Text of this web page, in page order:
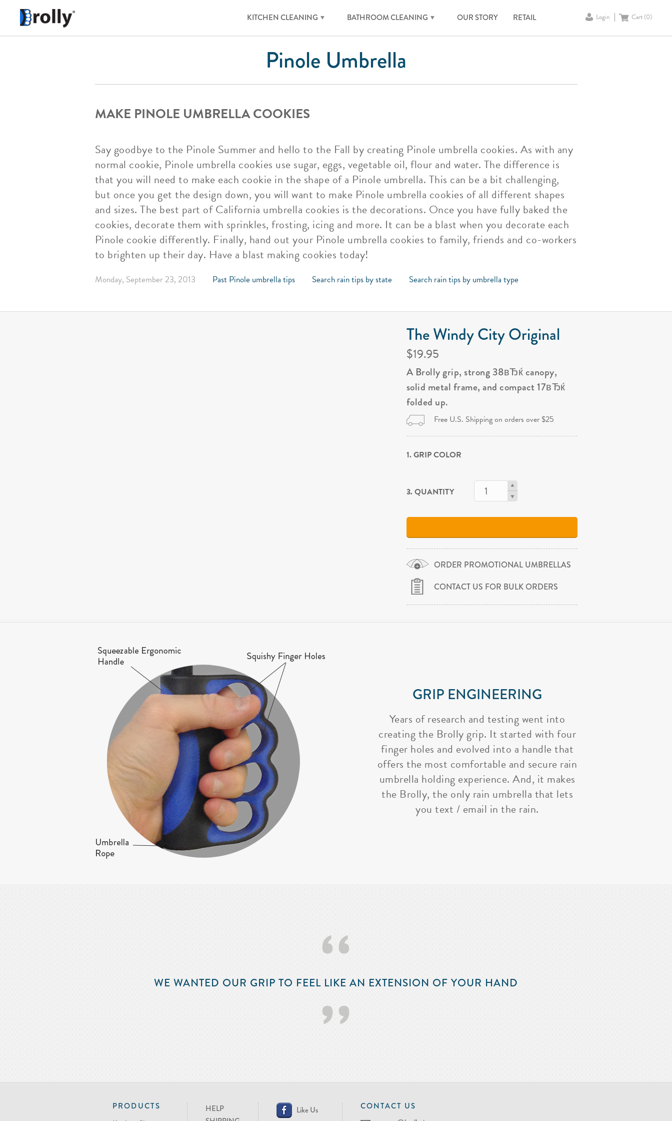
KITCHEN CLEANING BATHROOM CLEANING OUR STORY RETAIL Login Cart (0)
Pinole Umbrella
MAKE PINOLE UMBRELLA COOKIES
Say goodbye to the Pinole Summer and hello to the Fall by creating Pinole umbrella cookies. As with any
normal cookie, Pinole umbrella cookies use sugar, eggs, vegetable oil, flour and water. The difference is
that you will need to make each cookie in the shape of a Pinole umbrella. This can be a bit challenging,
but once you get the design down, you will want to make Pinole umbrella cookies of all different shapes
and sizes. The best part of California umbrella cookies is the decorations. Once you have fully baked the
cookies, decorate them with sprinkles, frosting, icing and more. It can be a blast when you decorate each
Pinole cookie differently. Finally, hand out your Pinole umbrella cookies to family, friends and co-workers
to brighten up their day. Have a blast making cookies today!
Monday, September 23, 2013 Past Pinole umbrella tips Search rain tips by state Search rain tips by umbrella type
The Windy City Original
$19.95
A Brolly grip, strong 38вЂќ canopy,
solid metal frame, and compact 17вЂќ
folded up.
Free U.S. Shipping on orders over $25
1. GRIP COLOR
3. QUANTITY
ORDER PROMOTIONAL UMBRELLAS
CONTACT US FOR BULK ORDERS
GRIP ENGINEERING
Years of research and testing went into
creating the Brolly grip. It started with four
finger holes and evolved into a handle that
offers the most comfortable and secure rain
umbrella holding experience. And, it makes
the Brolly, the only rain umbrella that lets
you text / email in the rain.
‘‘
WE WANTED OUR GRIP TO FEEL LIKE AN EXTENSION OF YOUR HAND
’’
PRODUCTS
HELP
Like Us
CONTACT US